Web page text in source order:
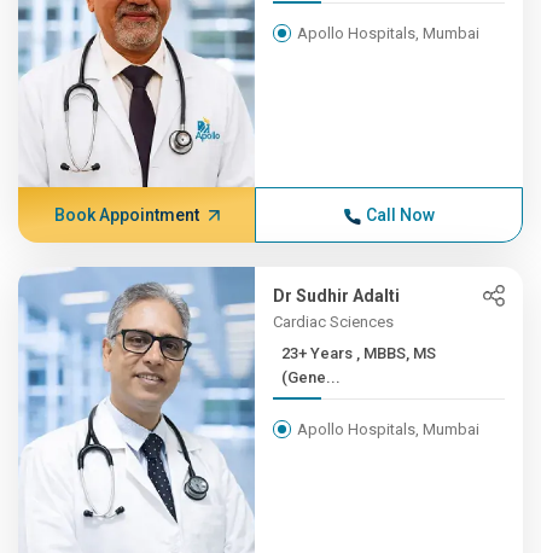
Apollo Hospitals, Mumbai
Book Appointment Call Now
Dr Sudhir Adalti
Cardiac Sciences
23+ Years , MBBS, MS
(Gene...
Apollo Hospitals, Mumbai